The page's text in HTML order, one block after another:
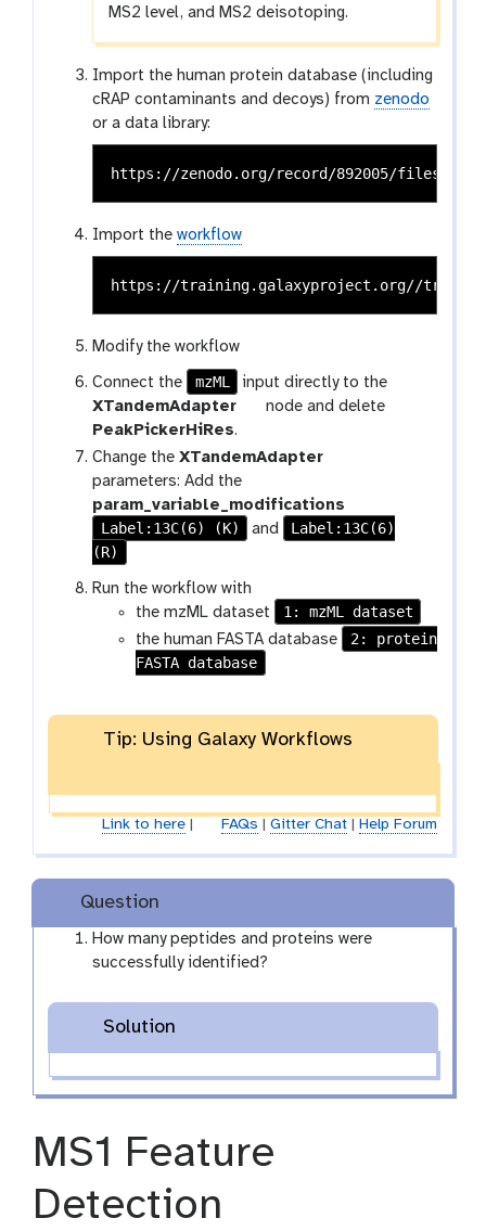
MS2 level, and MS2 deisotoping.
Import the human protein database (including
cRAP contaminants and decoys) from zenodo
or a data library:
Import theworkflow
Modify the workflow
Connect the mzML
input directly to the
XTandemAdapter
t
o
node and delete
PeakPickerHiRes.
Change theXTandemAdapter
l
parameters: Add the
param_variable_modifications
Label:13C(6) (K)
and
Label:13C(6)
(R)
Run the workflow with
the mzML dataset
1: mzML dataset
the human FASTA database
2: protein
FASTA database
Tip: Using Galaxy Workflows
Link to here| FAQs Gitter Chat| Help Forum
Question
How many peptides and proteins were
successfully identified?
Solution
MS1 Feature
Detection